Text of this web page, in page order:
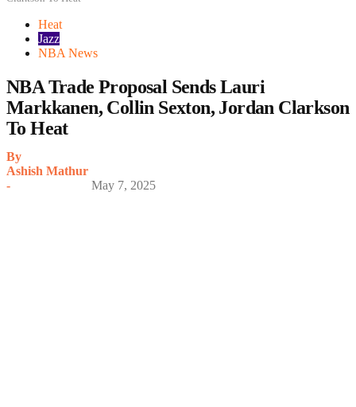
Heat
Jazz
NBA News
NBA Trade Proposal Sends Lauri
Markkanen, Collin Sexton, Jordan Clarkson
To Heat
By
Ashish Mathur
-
May 7, 2025